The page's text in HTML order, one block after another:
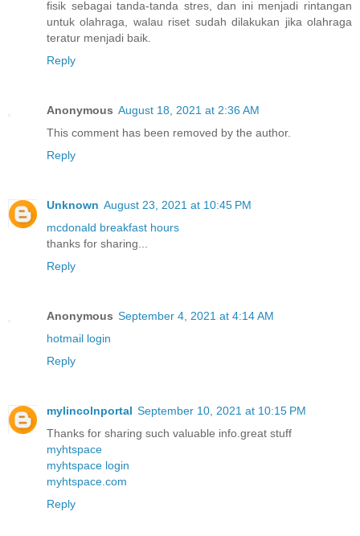
fisik sebagai tanda-tanda stres, dan ini menjadi rintangan
untuk olahraga, walau riset sudah dilakukan jika olahraga
teratur menjadi baik.
Reply
Anonymous August 18, 2021 at 2:36 AM
This comment has been removed by the author.
Reply
Unknown August 23, 2021 at 10:45 PM
mcdonald breakfast hours
thanks for sharing...
Reply
Anonymous September 4, 2021 at 4:14 AM
hotmail login
Reply
mylincolnportal September 10, 2021 at 10:15 PM
Thanks for sharing such valuable info.great stuff
myhtspace
myhtspace login
myhtspace.com
Reply